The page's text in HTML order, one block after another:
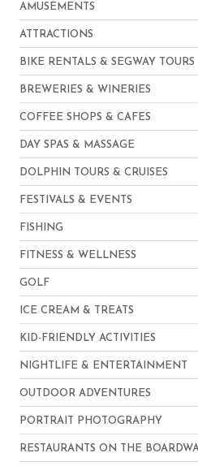
AMUSEMENTS
ATTRACTIONS
BIKE RENTALS & SEGWAY TOURS
BREWERIES & WINERIES
COFFEE SHOPS & CAFES
DAY SPAS & MASSAGE
DOLPHIN TOURS & CRUISES
FESTIVALS & EVENTS
FISHING
FITNESS & WELLNESS
GOLF
ICE CREAM & TREATS
KID-FRIENDLY ACTIVITIES
NIGHTLIFE & ENTERTAINMENT
OUTDOOR ADVENTURES
PORTRAIT PHOTOGRAPHY
RESTAURANTS ON THE